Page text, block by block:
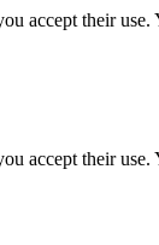
accept their
accept their